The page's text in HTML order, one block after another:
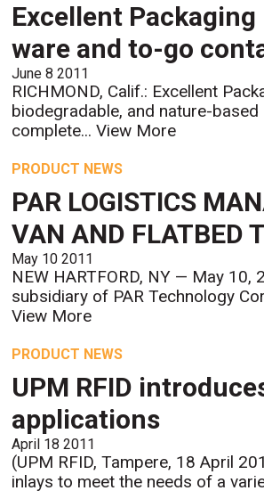
Excellent
ware and to-go
June 8 2011
RICHMOND, Calif.: Excellent
biodegradable, and nature-
complete...View More
PRODUCT NEWS
PAR LOGISTICS
VAN AND FLATBED
May 10 2011
NEW HARTFORD, NY — May
subsidiary of PAR Technology
View More
PRODUCT NEWS
UPM RFID
applications
April 18 2011
(UPM RFID, Tampere, 18 April
inlays to meet the needs of a